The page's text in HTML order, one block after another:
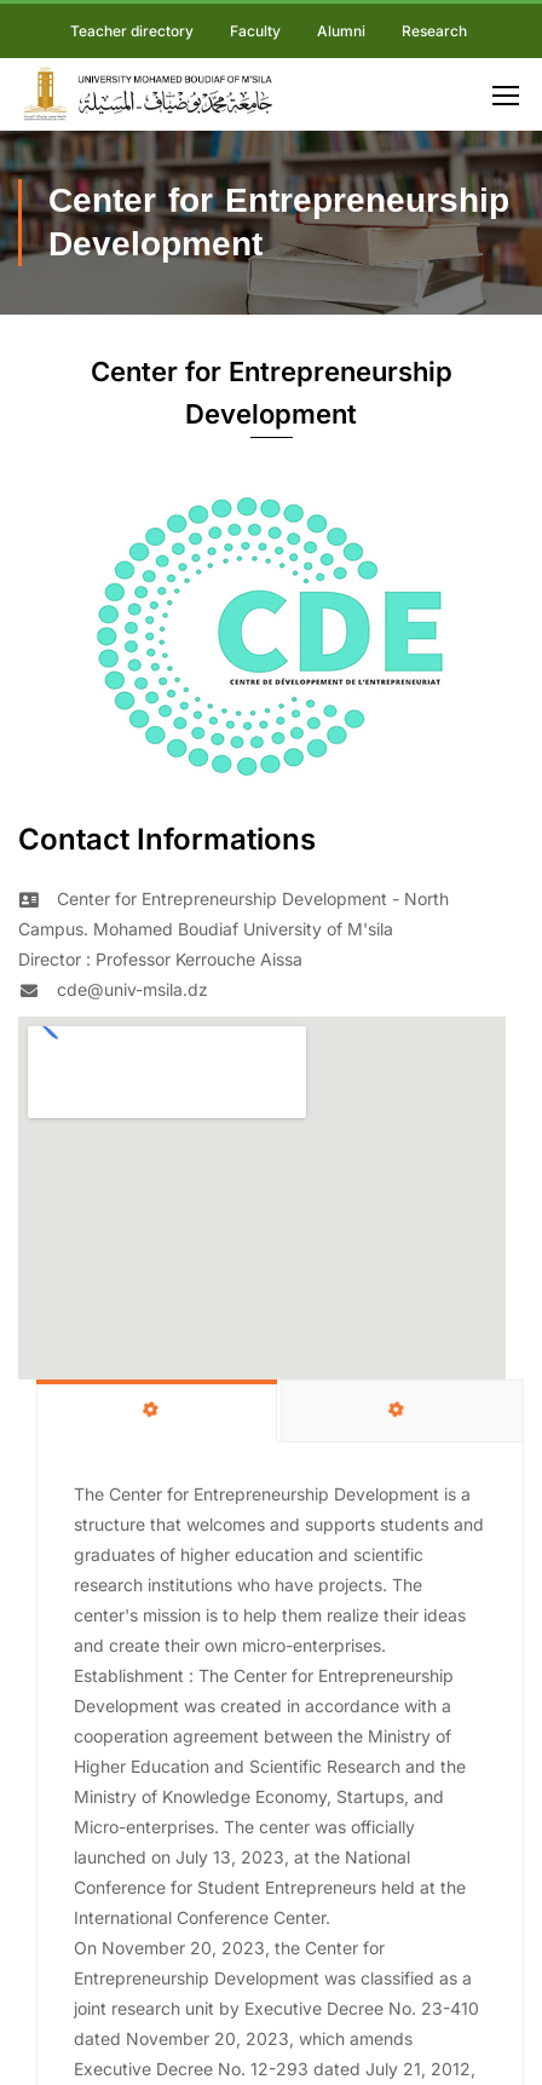
Teacher directory Faculty Alumni Research
Center for Entrepreneurship
Development
Center for Entrepreneurship
Development
Contact Informations
Center for Entrepreneurship Development - North
Campus. Mohamed Boudiaf University of M'sila
Director : Professor Kerrouche Aissa
cde@univ-msila.dz
The Center for Entrepreneurship Development is a
structure that welcomes and supports students and
graduates of higher education and scientific
research institutions who have projects. The
center's mission is to help them realize their ideas
and create their own micro-enterprises.
Establishment : The Center for Entrepreneurship
Development was created in accordance with a
cooperation agreement between the Ministry of
Higher Education and Scientific Research and the
Ministry of Knowledge Economy, Startups, and
Micro-enterprises. The center was officially
launched on July 13, 2023, at the National
Conference for Student Entrepreneurs held at the
International Conference Center.
On November 20, 2023, the Center for
Entrepreneurship Development was classified as a
joint research unit by Executive Decree No. 23-410
dated November 20, 2023, which amends
Executive Decree No. 12-293 dated July 21, 2012,